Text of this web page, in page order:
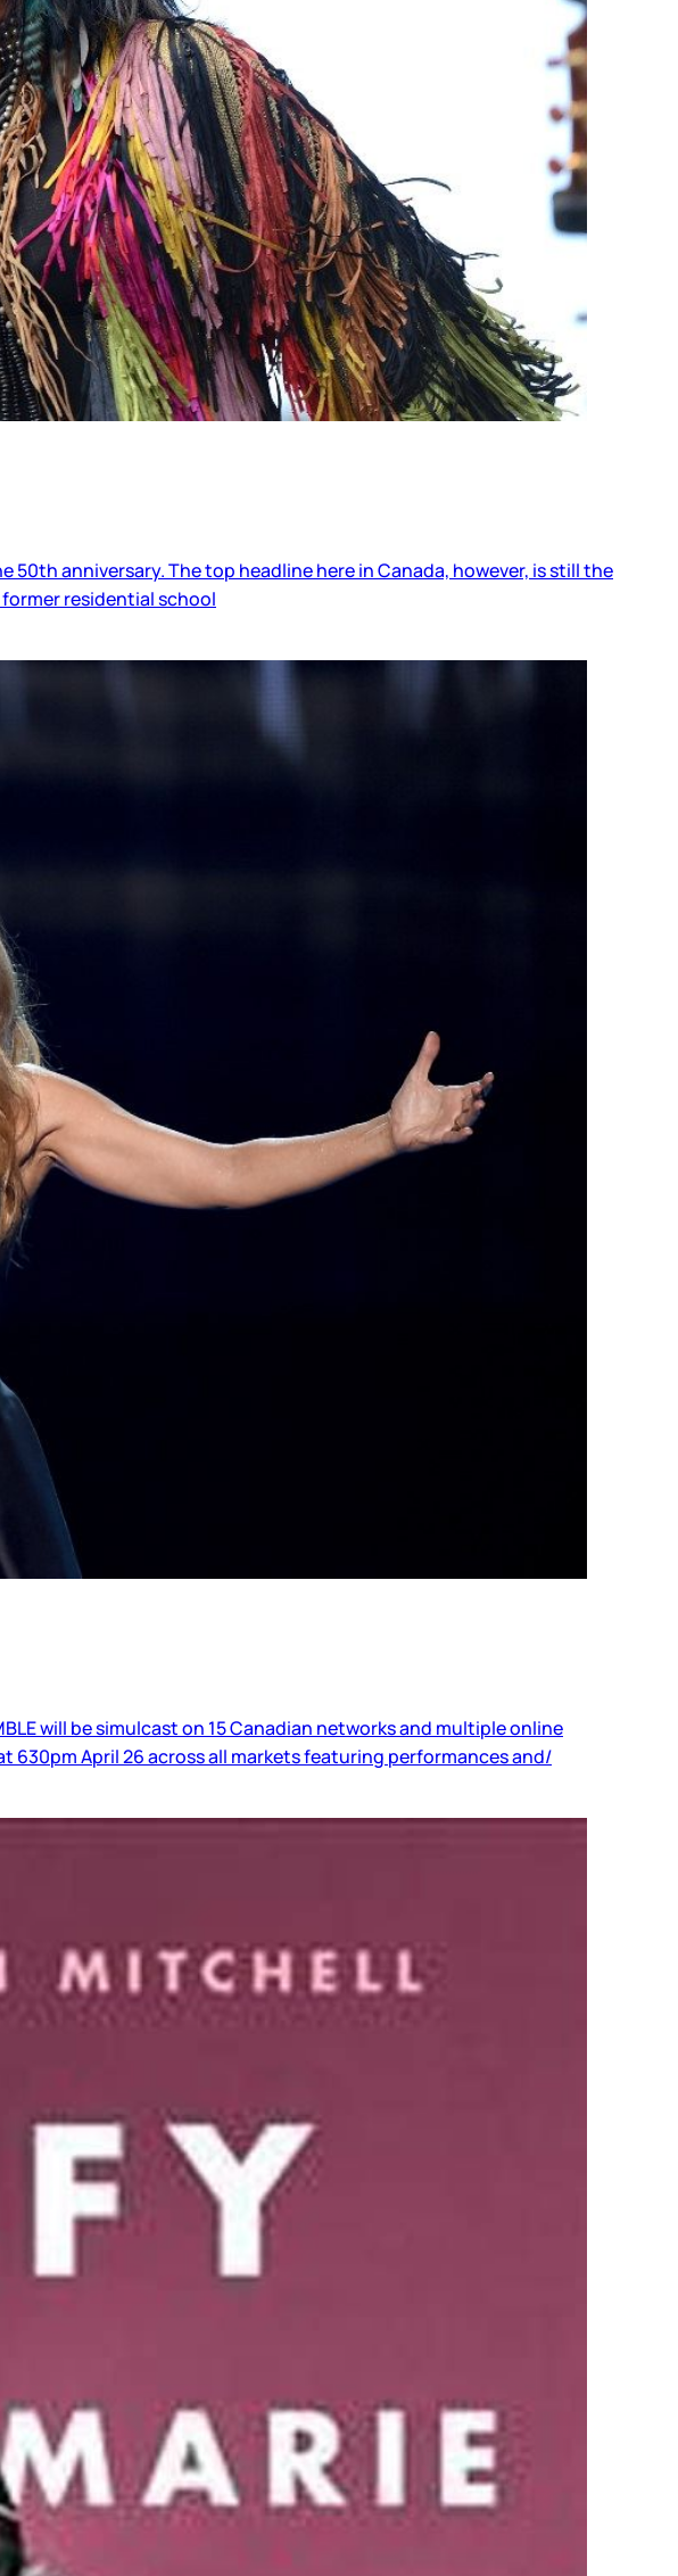
50th anniversary. The top headline here in Canada, however, is still the
former residential school
will be simulcast on 15 Canadian networks and multiple online
630pm April 26 across all markets featuring performances and/